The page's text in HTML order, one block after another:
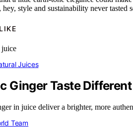
style and sustainability never tasted
Juices
Ginger Taste
in juice deliver a brighter, more
Team